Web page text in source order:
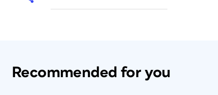
Recommended for you